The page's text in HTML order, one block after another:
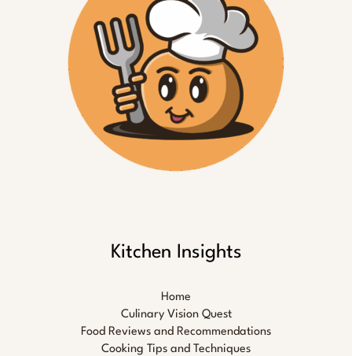
Kitchen Insights
Home
Culinary Vision Quest
Food Reviews and Recommendations
Cooking Tips and Techniques